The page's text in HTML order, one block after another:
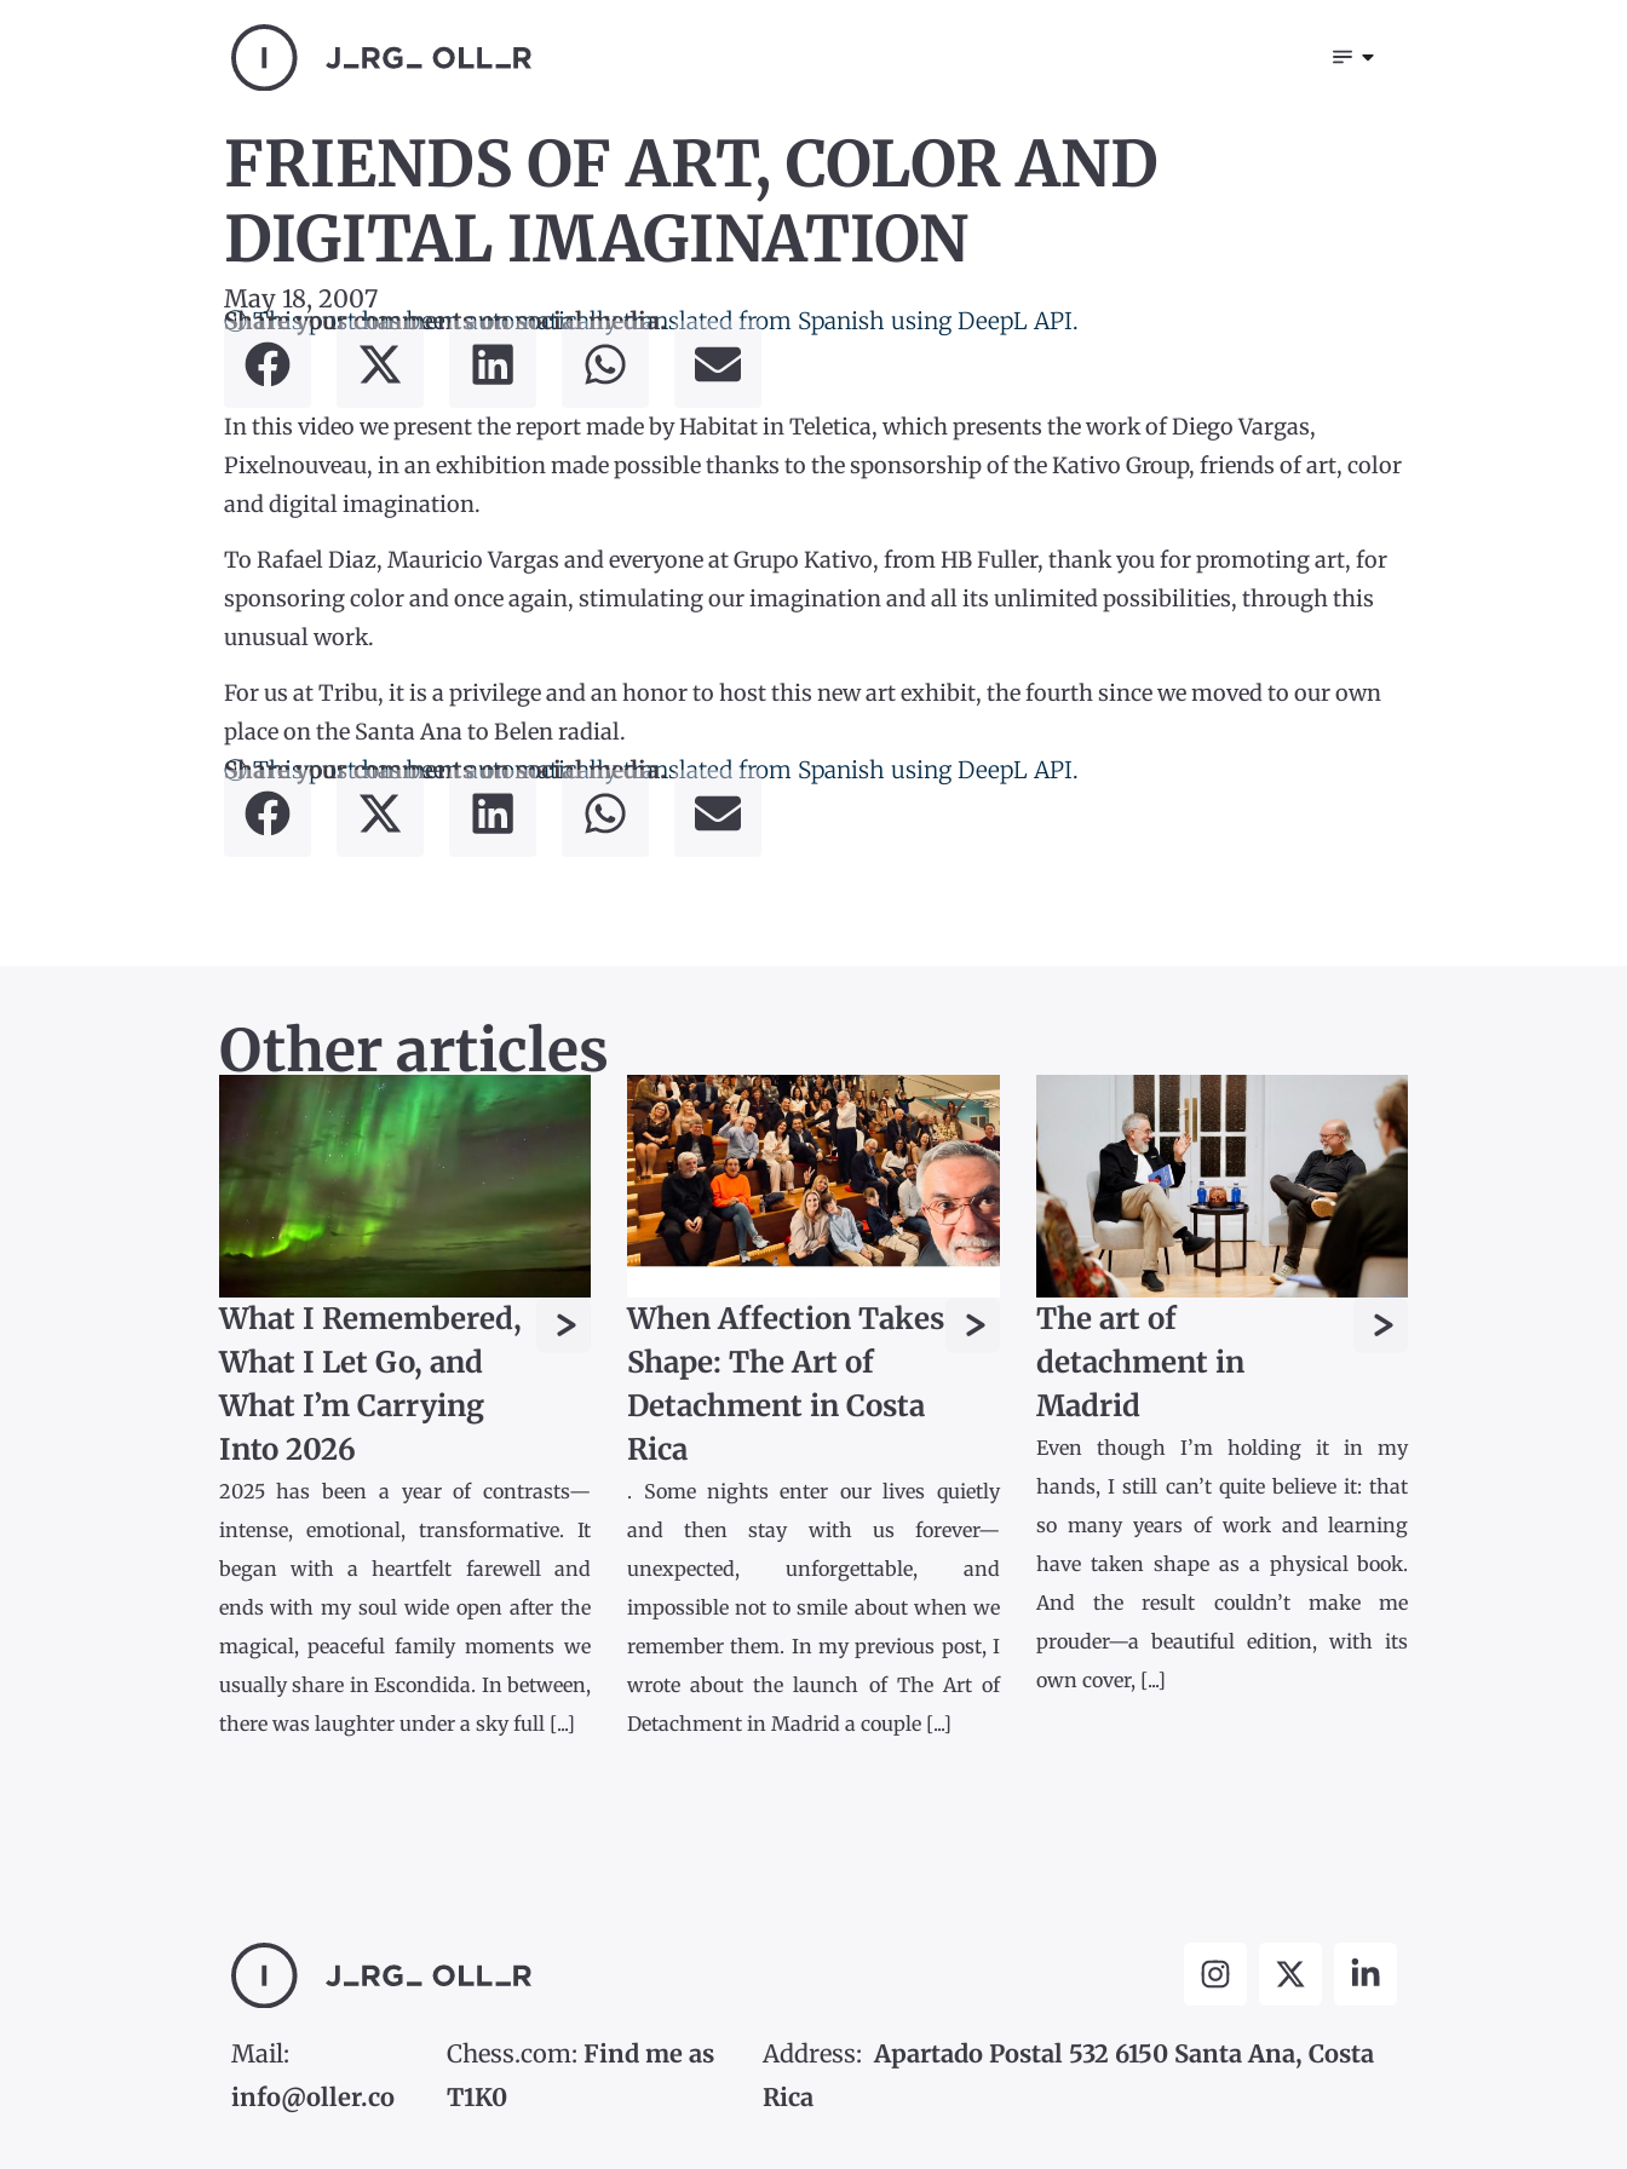
FRIENDS OF ART, COLOR AND
DIGITAL IMAGINATION
May 18, 2007
ⓘ This post has been automatically translated from Spanish using DeepL API.
Share your comments on social media.
In this video we present the report made by Habitat in Teletica, which presents the work of Diego Vargas,
Pixelnouveau, in an exhibition made possible thanks to the sponsorship of the Kativo Group, friends of art, color
and digital imagination.
To Rafael Diaz, Mauricio Vargas and everyone at Grupo Kativo, from HB Fuller, thank you for promoting art, for
sponsoring color and once again, stimulating our imagination and all its unlimited possibilities, through this
unusual work.
For us at Tribu, it is a privilege and an honor to host this new art exhibit, the fourth since we moved to our own
place on the Santa Ana to Belen radial.
ⓘ This post has been automatically translated from Spanish using DeepL API.
Share your comments on social media.
Other articles
What I Remembered,
What I Let Go, and
What I’m Carrying
Into 2026
>
2025 has been a year of contrasts—
intense, emotional, transformative. It
began with a heartfelt farewell and
ends with my soul wide open after the
magical, peaceful family moments we
usually share in Escondida. In between,
there was laughter under a sky full [...]
When Affection Takes
Shape: The Art of
Detachment in Costa
Rica
>
. Some nights enter our lives quietly
and then stay with us forever—
unexpected, unforgettable, and
impossible not to smile about when we
remember them. In my previous post, I
wrote about the launch of The Art of
Detachment in Madrid a couple [...]
The art of
detachment in
Madrid
>
Even though I’m holding it in my
hands, I still can’t quite believe it: that
so many years of work and learning
have taken shape as a physical book.
And the result couldn’t make me
prouder—a beautiful edition, with its
own cover, [...]
Mail:
info@oller.co
Chess.com: Find me as
T1K0
Address:Apartado Postal 532 6150 Santa Ana, Costa
Rica